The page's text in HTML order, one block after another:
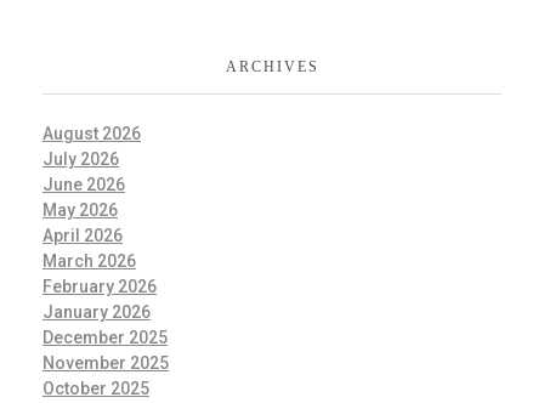
ARCHIVES
August 2026
July 2026
June 2026
May 2026
April 2026
March 2026
February 2026
January 2026
December 2025
November 2025
October 2025